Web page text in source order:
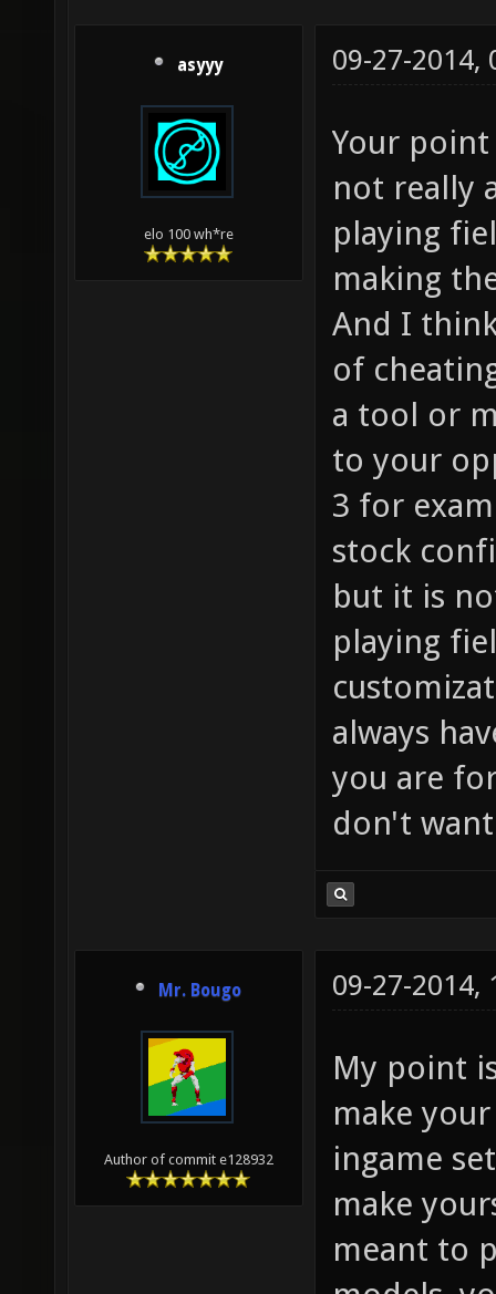
asyyy
elo 100 wh*re
09-27-2014,
Your
not really
playing
making
And I
of
a tool or
to your
3 for
stock
but it is
playing
always
you are
don't
Mr. Bougo
Author of commit e128932
09-27-2014,
My point
make
ingame
make
meant to